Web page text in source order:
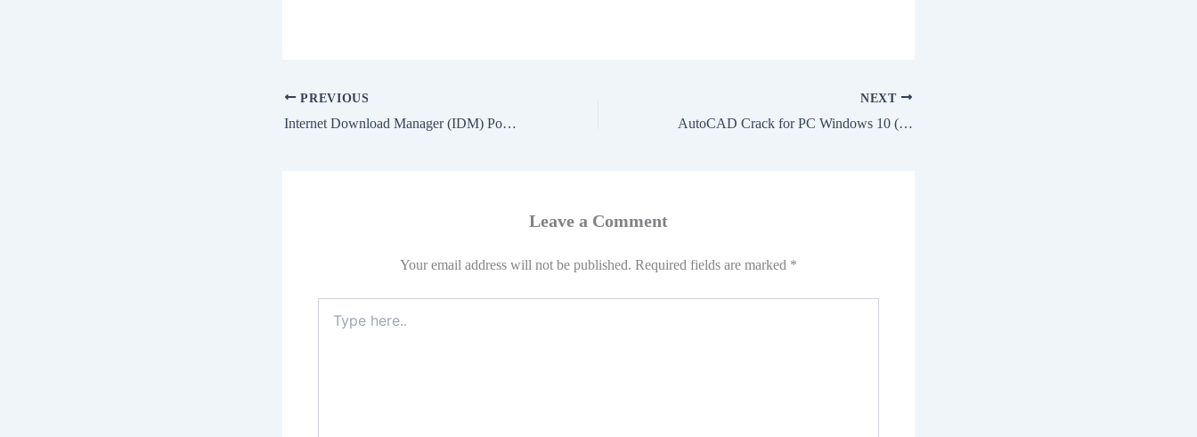
PREVIOUS
Internet Download Manager (IDM) Portable Lifetime [Latest] Premium
NEXT
AutoCAD Crack for PC Windows 10 (x32) [Latest] Ultimate
Leave a Comment
Your email address will not be published. Required fields are marked *
here..